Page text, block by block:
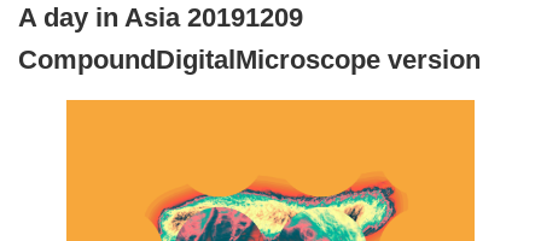
A day in Asia 20191209
CompoundDigitalMicroscope version